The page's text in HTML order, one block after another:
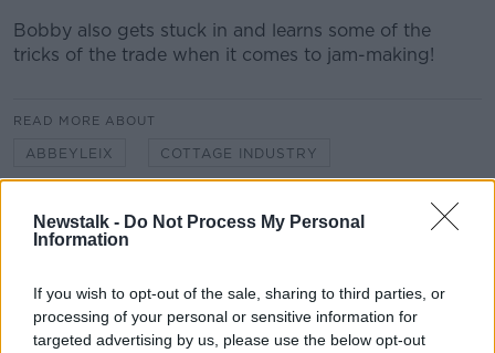
Newstalk - Do Not Process My Personal
Information
If you wish to opt-out of the sale, sharing to third parties, or
processing of your personal or sensitive information for
targeted advertising by us, please use the below opt-out
Bobby also gets stuck in and learns some of the
tricks of the trade when it comes to jam-making!
READ MORE ABOUT
ABBEYLEIX COTTAGE INDUSTRY
IRISH BUSINESS
Related Episodes